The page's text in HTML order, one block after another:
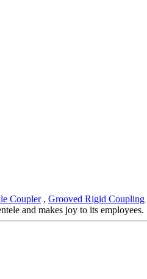
Coupler, Grooved Rigid Coupling
and makes joy to its employees.